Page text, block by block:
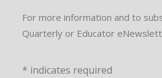
For more information and to
Quarterly or Educator
* indicates required